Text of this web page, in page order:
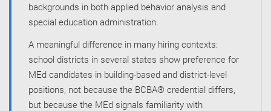
backgrounds in both applied behavior analysis and
special education administration.
A meaningful difference in many hiring contexts:
school districts in several states show preference for
MEd candidates in building-based and district-level
positions, not because the BCBA® credential differs,
but because the MEd signals familiarity with